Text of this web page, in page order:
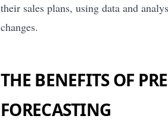
their sales plans, using data and
changes.
THE BENEFITS OF
FORECASTING